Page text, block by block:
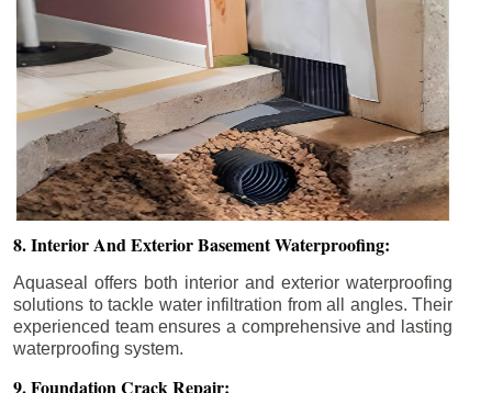
8. Interior And Exterior Basement Waterproofing:
Aquaseal offers both interior and exterior waterproofing
solutions to tackle water infiltration from all angles. Their
experienced team ensures a comprehensive and lasting
waterproofing system.
9. Foundation Crack Repair: